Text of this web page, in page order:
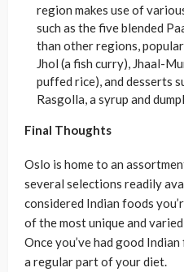
region makes use of
such as the five blended
than other regions,
Jhol (a fish curry), Jhaal-
puffed rice), and desserts
Rasgolla, a syrup and
Final Thoughts
Oslo is home to an
several selections readily
considered Indian foods
of the most unique and
Once you’ve had good
a regular part of your diet.